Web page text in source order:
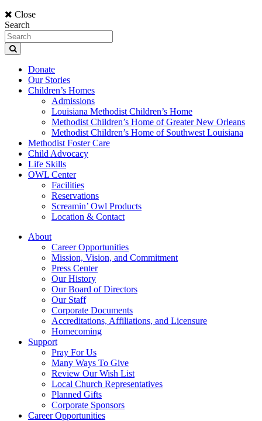
Close
Search
Donate
Our Stories
Children’s Homes
Admissions
Louisiana Methodist Children’s Home
Methodist Children’s Home of Greater New Orleans
Methodist Children’s Home of Southwest Louisiana
Methodist Foster Care
Child Advocacy
Life Skills
OWL Center
Facilities
Reservations
Screamin’ Owl Products
Location & Contact
About
Career Opportunities
Mission, Vision, and Commitment
Press Center
Our History
Our Board of Directors
Our Staff
Corporate Documents
Accreditations, Affiliations, and Licensure
Homecoming
Support
Pray For Us
Many Ways To Give
Review Our Wish List
Local Church Representatives
Planned Gifts
Corporate Sponsors
Career Opportunities